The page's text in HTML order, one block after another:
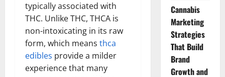
typically associated with
THC. Unlike THC, THCA is
non-intoxicating in its raw
form, which means thca
edibles provide a milder
experience that many
Cannabis
Marketing
Strategies
That Build
Brand
Growth and